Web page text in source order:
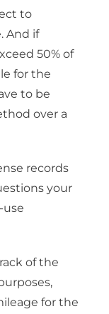
to
And if
50% of
for the
to be
over a
records
your
use
of the
for the